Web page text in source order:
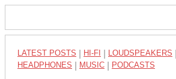
LATEST POSTS HI-FI LOUDSPEAKERS
HEADPHONES MUSIC PODCASTS